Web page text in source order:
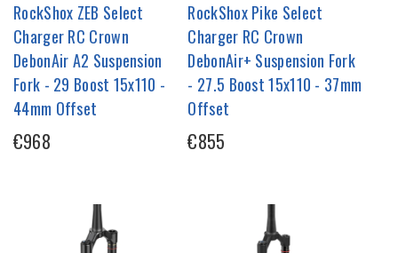
RockShox ZEB Select
Charger RC Crown
DebonAir A2 Suspension
Fork - 29 Boost 15x110 -
44mm Offset
€968
RockShox Pike Select
Charger RC Crown
DebonAir+ Suspension Fork
- 27.5 Boost 15x110 - 37mm
Offset
€855